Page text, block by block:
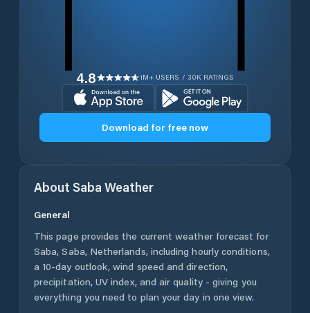
4.8 1M+ USERS / 30K RATINGS
Download for free now
About Saba Weather
General
This page provides the current weather forecast for
Saba, Saba, Netherlands, including hourly conditions,
a 10-day outlook, wind speed and direction,
precipitation, UV index, and air quality - giving you
everything you need to plan your day in one view.